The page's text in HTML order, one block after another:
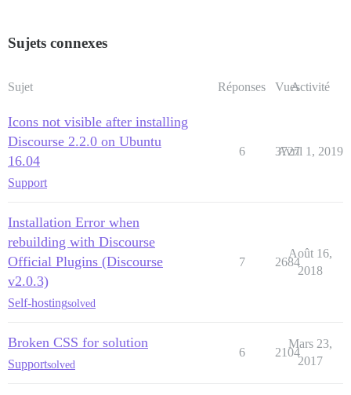
Sujets connexes
Sujet Réponses VuesActivité
Icons not visible after installing
Discourse 2.2.0 on Ubuntu
16.04
Support
6 3727
Avril 1, 2019
Installation Error when
rebuilding with Discourse
Official Plugins (Discourse
v2.0.3)
Self-hostingsolved
7 2684
Août 16,
2018
Broken CSS for solution
Supportsolved
6 2104
Mars 23,
2017